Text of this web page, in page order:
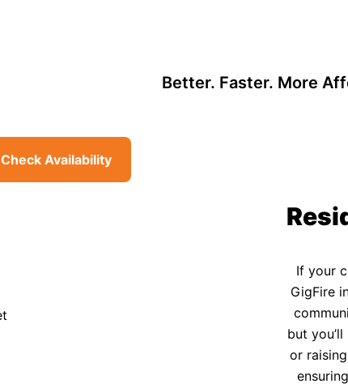
Better. Faster. More
Check Availability
If your
GigFire
but
or